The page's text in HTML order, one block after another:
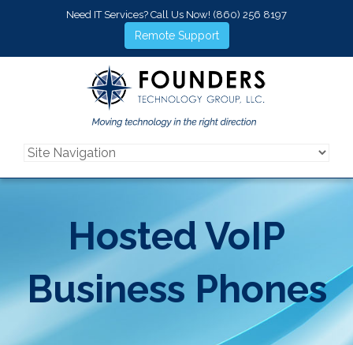
Need IT Services? Call Us Now! (860) 256 8197
Remote Support
Hosted VoIP
Business Phones